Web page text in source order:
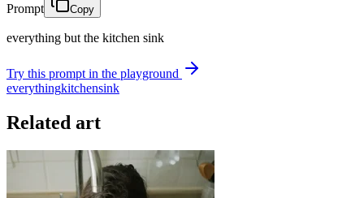
Prompt Copy
everything but the kitchen sink
Try this prompt in the playground
everythingkitchensink
Related art